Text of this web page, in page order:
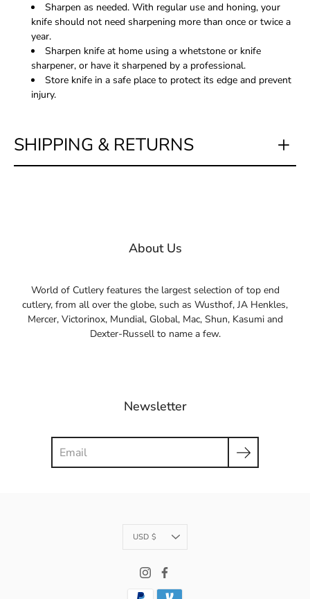
Sharpen as needed. With regular use and honing, your
knife should not need sharpening more than once or twice a
year.
Sharpen knife at home using a whetstone or knife
sharpener, or have it sharpened by a professional.
Store knife in a safe place to protect its edge and prevent
injury.
SHIPPING & RETURNS
About Us
World of Cutlery features the largest selection of top end
cutlery, from all over the globe, such as Wusthof, JA Henkles,
Mercer, Victorinox, Mundial, Global, Mac, Shun, Kasumi and
Dexter-Russell to name a few.
Newsletter
Currency
USD $